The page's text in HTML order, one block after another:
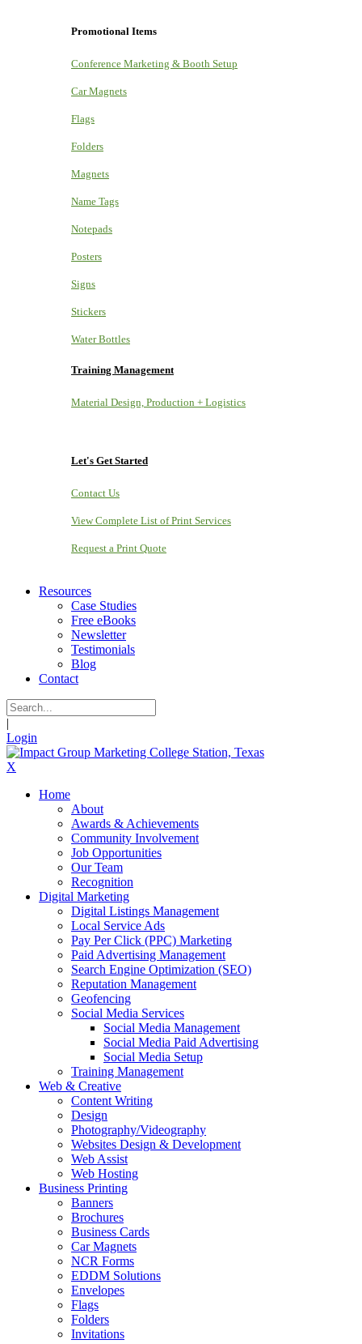
Promotional Items
Conference Marketing & Booth Setup
Car Magnets
Flags
Folders
Magnets
Name Tags
Notepads
Posters
Signs
Stickers
Water Bottles
Training Management
Material Design, Production + Logistics
Let's Get Started
Contact Us
View Complete List of Print Services
Request a Print Quote
Resources
Case Studies
Free eBooks
Newsletter
Testimonials
Blog
Contact
|
Login
X
Home
About
Awards & Achievements
Community Involvement
Job Opportunities
Our Team
Recognition
Digital Marketing
Digital Listings Management
Local Service Ads
Pay Per Click (PPC) Marketing
Paid Advertising Management
Search Engine Optimization (SEO)
Reputation Management
Geofencing
Social Media Services
Social Media Management
Social Media Paid Advertising
Social Media Setup
Training Management
Web & Creative
Content Writing
Design
Photography/Videography
Websites Design & Development
Web Assist
Web Hosting
Business Printing
Banners
Brochures
Business Cards
Car Magnets
NCR Forms
EDDM Solutions
Envelopes
Flags
Folders
Invitations